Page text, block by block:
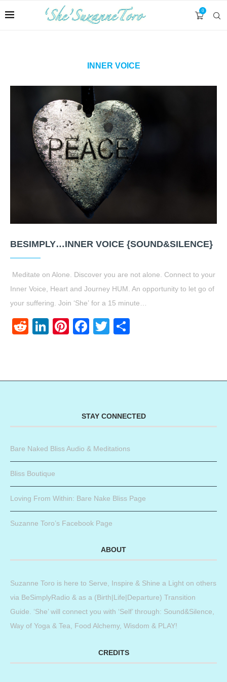
0
INNER VOICE
BESIMPLY…INNER VOICE {SOUND&SILENCE}
Meditate on Alone. Discover you are not alone. Connect to your
Inner Voice, Heart and Journey HUM. An opportunity to let go of
your suffering. Join ‘She’ for a 15 minute…
RedditLinkedIn
Pinterest
Facebook
Twitter
STAY CONNECTED
Bare Naked Bliss Audio & Meditations
Bliss Boutique
Loving From Within: Bare Nake Bliss Page
Suzanne Toro’s Facebook Page
ABOUT
Suzanne Toro is here to Serve, Inspire & Shine a Light on others
via BeSimplyRadio & as a (Birth|Life|Departure) Transition
Guide. ‘She’ will connect you with ‘Self’ through: Sound&Silence,
Way of Yoga & Tea, Food Alchemy, Wisdom & PLAY!
CREDITS